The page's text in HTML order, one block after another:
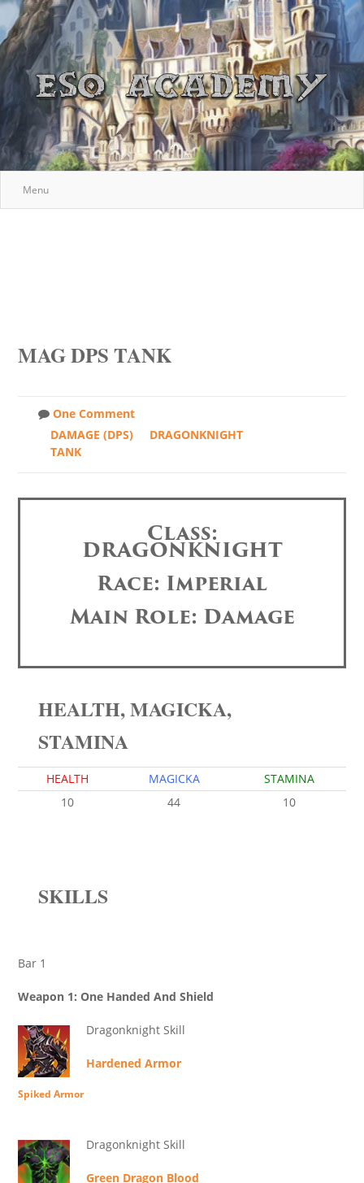
Menu
MAG DPS TANK
One Comment
DAMAGE (DPS)
DRAGONKNIGHT
TANK
Class:
DRAGONKNIGHT
Race: Imperial
Main Role: Damage
HEALTH, MAGICKA,
STAMINA
HEALTH MAGICKA
STAMINA
10
44 10
SKILLS
Bar 1
Weapon 1: One Handed And Shield
Dragonknight Skill
Hardened Armor
Spiked Armor
Dragonknight Skill
Green Dragon Blood